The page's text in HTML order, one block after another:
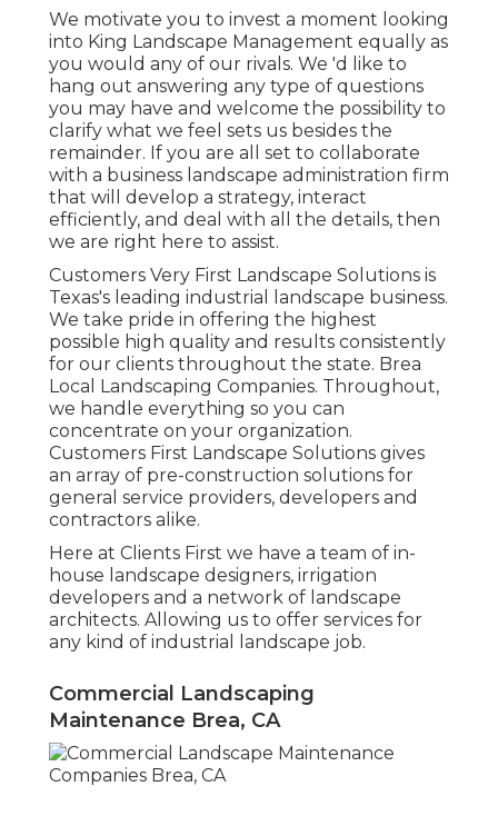
We motivate you to invest a moment looking
into King Landscape Management equally as
you would any of our rivals. We 'd like to
hang out answering any type of questions
you may have and welcome the possibility to
clarify what we feel sets us besides the
remainder. If you are all set to collaborate
with a business landscape administration firm
that will develop a strategy, interact
efficiently, and deal with all the details, then
we are right here to assist.
Customers Very First Landscape Solutions is
Texas's leading industrial landscape business.
We take pride in offering the highest
possible high quality and results consistently
for our clients throughout the state. Brea
Local Landscaping Companies. Throughout,
we handle everything so you can
concentrate on your organization.
Customers First Landscape Solutions gives
an array of pre-construction solutions for
general service providers, developers and
contractors alike.
Here at Clients First we have a team of in-
house landscape designers, irrigation
developers and a network of landscape
architects. Allowing us to offer services for
any kind of industrial landscape job.
Commercial Landscaping
Maintenance Brea, CA